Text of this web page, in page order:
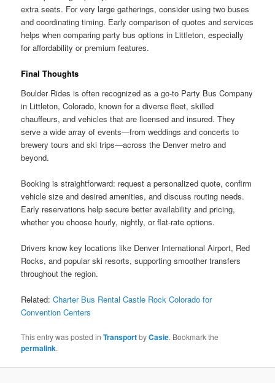
extra seats. For very large gatherings, consider using two buses
and coordinating timing. Early comparison of quotes and services
helps when comparing party bus options in Littleton, especially
for affordability or premium features.
Final Thoughts
Boulder Rides is often recognized as a go-to Party Bus Company
in Littleton, Colorado, known for a diverse fleet, skilled
chauffeurs, and vehicles that are licensed and insured. They
serve a wide array of events—from weddings and concerts to
brewery tours and ski trips—across the Denver metro and
beyond.
Booking is straightforward: request a personalized quote, confirm
vehicle size and desired amenities, and discuss routing needs.
Early reservations help secure better availability and pricing,
whether you choose hourly, nightly, or flat-rate options.
Drivers know key locations like Denver International Airport, Red
Rocks, and popular ski resorts, supporting smoother transfers
throughout the region.
Related:Charter Bus Rental Castle Rock Colorado for
Convention Centers
This entry was posted inTransportbyCasie. Bookmark the
permalink.